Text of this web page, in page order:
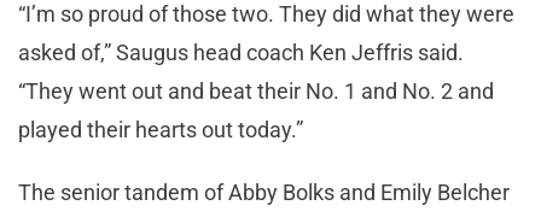
“I’m so proud of those two. They did what they were
asked of,” Saugus head coach Ken Jeffris said.
“They went out and beat their No. 1 and No. 2 and
played their hearts out today.”
The senior tandem of Abby Bolks and Emily Belcher